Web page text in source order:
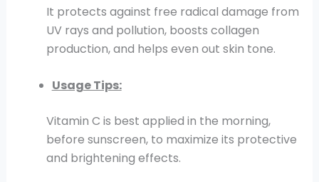
It protects against free radical damage from
UV rays and pollution, boosts collagen
production, and helps even out skin tone.
Usage Tips:
Vitamin C is best applied in the morning,
before sunscreen, to maximize its protective
and brightening effects.